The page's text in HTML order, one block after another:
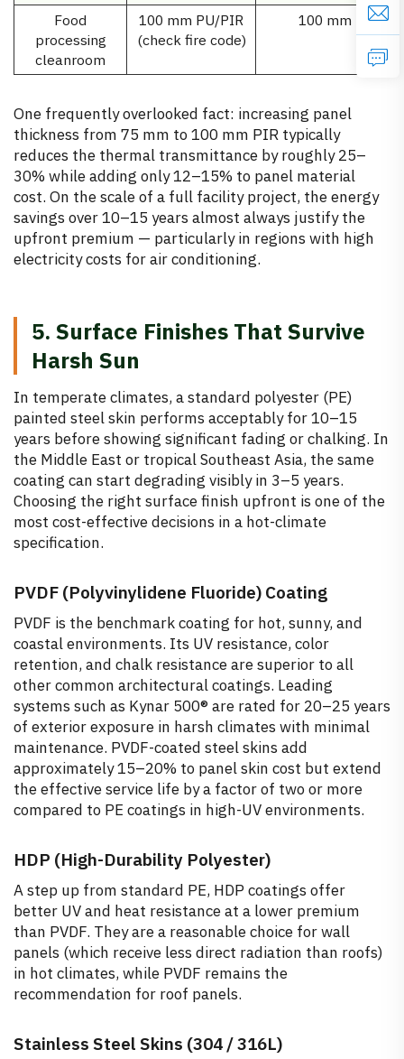
Food
processing
cleanroom
100 mm PU/PIR
(check fire code)
100 mm
One frequently overlooked fact: increasing panel
thickness from 75 mm to 100 mm PIR typically
reduces the thermal transmittance by roughly 25–
30% while adding only 12–15% to panel material
cost. On the scale of a full facility project, the energy
savings over 10–15 years almost always justify the
upfront premium — particularly in regions with high
electricity costs for air conditioning.
5. Surface Finishes That Survive
Harsh Sun
In temperate climates, a standard polyester (PE)
painted steel skin performs acceptably for 10–15
years before showing significant fading or chalking. In
the Middle East or tropical Southeast Asia, the same
coating can start degrading visibly in 3–5 years.
Choosing the right surface finish upfront is one of the
most cost-effective decisions in a hot-climate
specification.
PVDF (Polyvinylidene Fluoride) Coating
PVDF is the benchmark coating for hot, sunny, and
coastal environments. Its UV resistance, color
retention, and chalk resistance are superior to all
other common architectural coatings. Leading
systems such as Kynar 500® are rated for 20–25 years
of exterior exposure in harsh climates with minimal
maintenance. PVDF-coated steel skins add
approximately 15–20% to panel skin cost but extend
the effective service life by a factor of two or more
compared to PE coatings in high-UV environments.
HDP (High-Durability Polyester)
A step up from standard PE, HDP coatings offer
better UV and heat resistance at a lower premium
than PVDF. They are a reasonable choice for wall
panels (which receive less direct radiation than roofs)
in hot climates, while PVDF remains the
recommendation for roof panels.
Stainless Steel Skins (304 / 316L)